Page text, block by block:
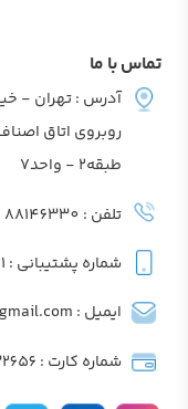
با ما
آدرس : تهران - خیابان
تلفن : 88146330 - 88146323
شماره پشتیبانی : 09905283471
ایمیل : tahlildadehins@gmail.com
شماره کارت : 6104338929232656